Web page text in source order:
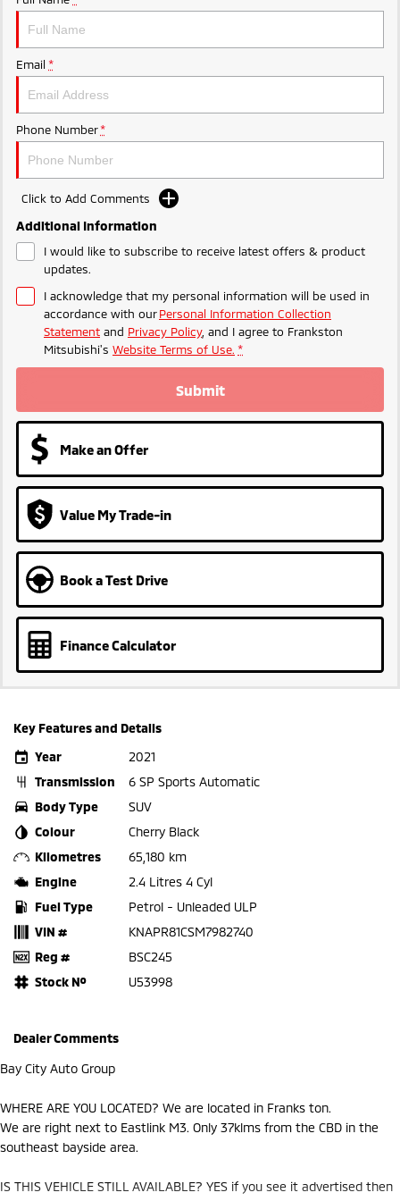
Ute | Pick Up | 4x4 or 4x2
Outlander Plug-in
Hybrid EV
Medium SUV
Eclipse Cross Plug-in
Compact SUV
Email *
Phone Number *
Click to Add Comments
Additional Information
I would like to subscribe to receive latest offers & product
updates.
I acknowledge that my personal information will be used in
accordance with ourPersonal Information Collection
Statement and Privacy Policy, and I agree to Frankston
Mitsubishi's Website Terms of Use. *
Submit
Make an Offer
Value My Trade-in
Book a Test Drive
Finance Calculator
Key Features and Details
Year
2021
Transmission
6 SP Sports Automatic
Body Type
SUV
Colour
Cherry Black
Kilometres
65,180 km
Engine
2.4 Litres 4 Cyl
Fuel Type
Petrol - Unleaded ULP
VIN #
KNAPR81CSM7982740
Reg #
BSC245
Stock №
U53998
Dealer Comments
Bay City Auto Group
WHERE ARE YOU LOCATED? We are located in Franks ton.
We are right next to Eastlink M3. Only 37klms from the CBD in the
southeast bayside area.
IS THIS VEHICLE STILL AVAILABLE? YES if you see it advertised then